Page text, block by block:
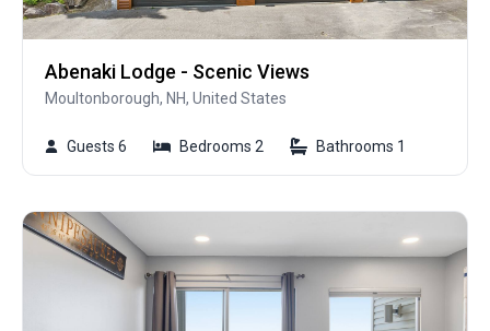
Abenaki Lodge - Scenic Views
Moultonborough, NH, United States
Guests 6 Bedrooms 2 Bathrooms 1